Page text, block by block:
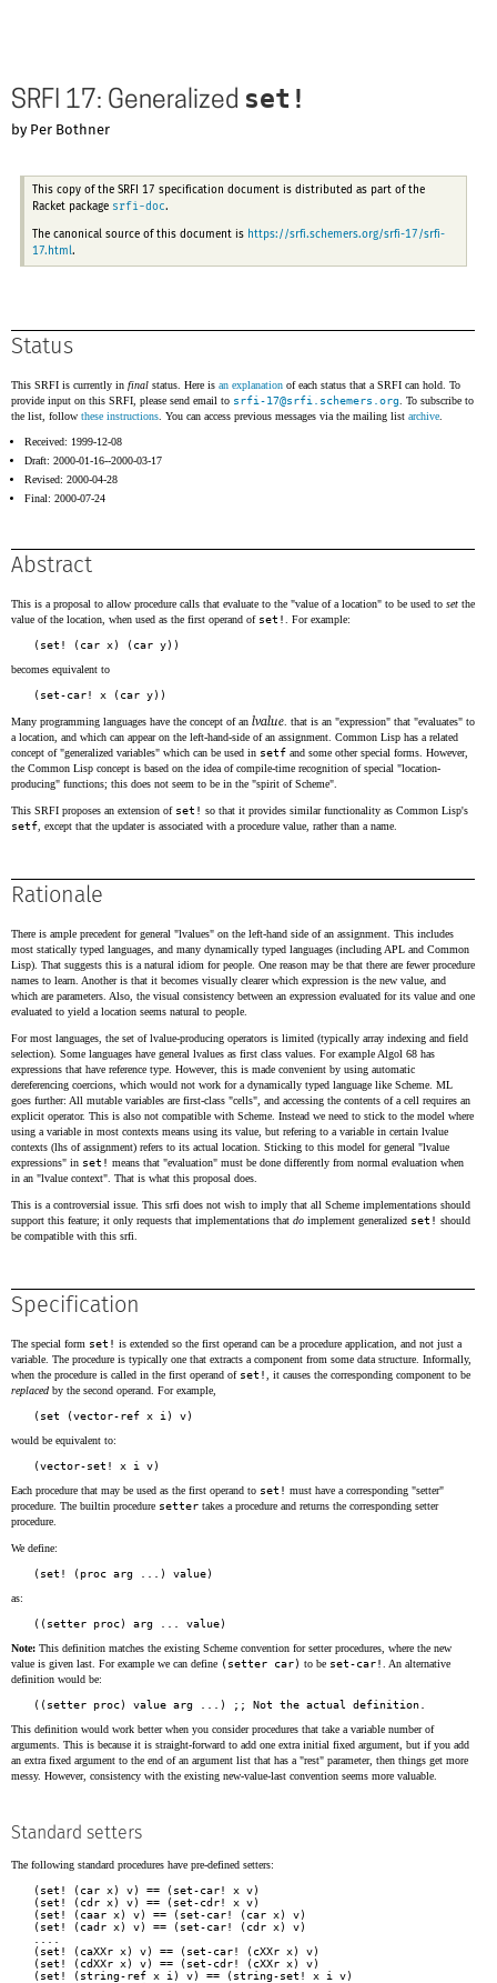
SRFI 17: Generalized set!
by Per Bothner
This copy of the SRFI 17 specification document is distributed as part of the
Racket package srfi-doc.
The canonical source of this document is https://srfi.schemers.org/srfi-17/srfi-
17.html .
Status
This SRFI is currently in final status. Here is an explanation of each status that a SRFI can hold. To
provide input on this SRFI, please send email to srfi-17@srfi.schemers.org . To subscribe to
the list, follow these instructions . You can access previous messages via the mailing list archive
Received: 1999-12-08
Draft: 2000-01-16--2000-03-17
Revised: 2000-04-28
Final: 2000-07-24
Abstract
This is a proposal to allow procedure calls that evaluate to the "value of a location" to be used to set the
value of the location, when used as the first operand of set! . For example:
becomes equivalent to
Many programming languages have the concept of an lvalue . that is an "expression" that "evaluates" to
a location, and which can appear on the left-hand-side of an assignment. Common Lisp has a related
concept of "generalized variables" which can be used in setf and some other special forms. However,
the Common Lisp concept is based on the idea of compile-time recognition of special "location-
producing" functions; this does not seem to be in the "spirit of Scheme".
This SRFI proposes an extension of set! so that it provides similar functionality as Common Lisp's
setf , except that the updater is associated with a procedure value, rather than a name.
Rationale
There is ample precedent for general "lvalues" on the left-hand side of an assignment. This includes
most statically typed languages, and many dynamically typed languages (including APL and Common
Lisp). That suggests this is a natural idiom for people. One reason may be that there are fewer procedure
names to learn. Another is that it becomes visually clearer which expression is the new value, and
which are parameters. Also, the visual consistency between an expression evaluated for its value and one
evaluated to yield a location seems natural to people.
For most languages, the set of lvalue-producing operators is limited (typically array indexing and field
selection). Some languages have general lvalues as first class values. For example Algol 68 has
expressions that have reference type. However, this is made convenient by using automatic
dereferencing coercions, which would not work for a dynamically typed language like Scheme. ML
goes further: All mutable variables are first-class "cells", and accessing the contents of a cell requires an
explicit operator. This is also not compatible with Scheme. Instead we need to stick to the model where
using a variable in most contexts means using its value, but refering to a variable in certain lvalue
contexts (lhs of assignment) refers to its actual location. Sticking to this model for general "lvalue
expressions" in set! means that "evaluation" must be done differently from normal evaluation when
in an "lvalue context". That is what this proposal does.
This is a controversial issue. This srfi does not wish to imply that all Scheme implementations should
support this feature; it only requests that implementations that do implement generalized set! should
be compatible with this srfi.
Specification
The special form set! is extended so the first operand can be a procedure application, and not just a
variable. The procedure is typically one that extracts a component from some data structure. Informally,
when the procedure is called in the first operand of set!
, it causes the corresponding component to be
replaced by the second operand. For example,
would be equivalent to:
Each procedure that may be used as the first operand to set! must have a corresponding "setter"
procedure. The builtin procedure setter takes a procedure and returns the corresponding setter
procedure.
We define:
as:
Note: This definition matches the existing Scheme convention for setter procedures, where the new
value is given last. For example we can define (setter car) to be set-car!
. An alternative
definition would be:
This definition would work better when you consider procedures that take a variable number of
arguments. This is because it is straight-forward to add one extra initial fixed argument, but if you add
an extra fixed argument to the end of an argument list that has a "rest" parameter, then things get more
messy. However, consistency with the existing new-value-last convention seems more valuable.
Standard setters
The following standard procedures have pre-defined setters:
(set! (car x) v) == (set-car! x v)
(set! (cdr x) v) == (set-cdr! x v)
(set! (caar x) v) == (set-car! (car x) v)
(set! (cadr x) v) == (set-car! (cdr x) v)
(set! (caXXr x) v) == (set-car! (cXXr x) v)
(set! (cdXXr x) v) == (set-cdr! (cXXr x) v)
(set! (string-ref x i) v) == (string-set! x i v)